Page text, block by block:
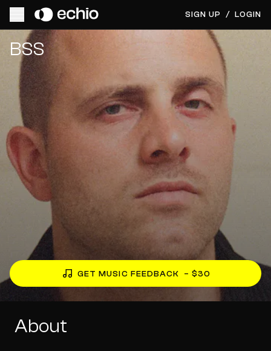
SIGN UP / LOGIN
Get Music Feedback from BSS
BSS
GET MUSIC FEEDBACK – $30
About